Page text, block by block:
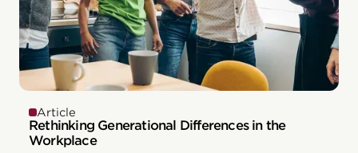
Article
Rethinking Generational Differences in the
Workplace